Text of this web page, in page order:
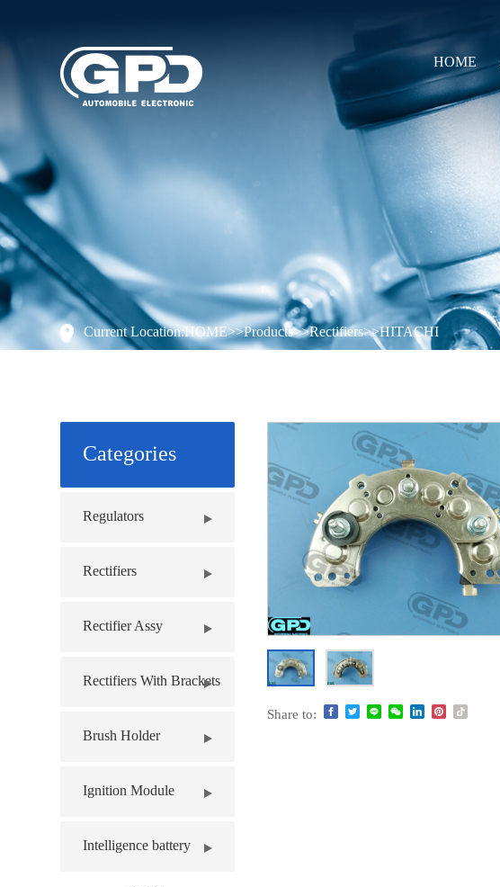
HOME
Current Location:HOME>>Products>>Rectifiers>>HITACHI
Categories
Regulators
Rectifiers
Rectifier Assy
Rectifiers With Brackets
Brush Holder
Ignition Module
Intelligence battery
Share to: